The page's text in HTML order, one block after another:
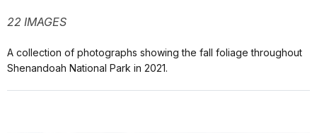
22 IMAGES
A collection of photographs showing the fall foliage throughout
Shenandoah National Park in 2021.